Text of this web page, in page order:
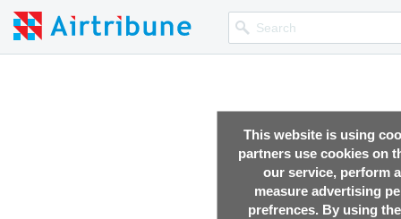
This website is using
partners use cookies on
our service, perform
measure advertising
prefrences. By using